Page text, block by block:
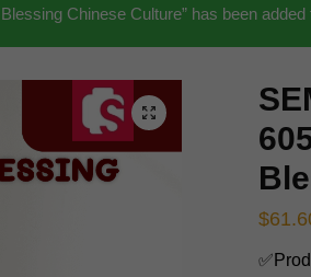
Chinese Culture” has been added
🔍
$